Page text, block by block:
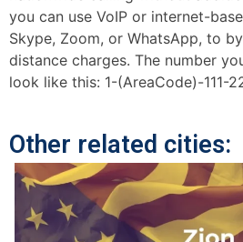
you can use VoIP or internet-
Skype, Zoom, or WhatsApp, to
distance charges. The number
look like this: 1-(AreaCode)-111-
Other related cities: